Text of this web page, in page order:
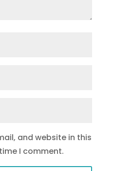
and website in this
I comment.